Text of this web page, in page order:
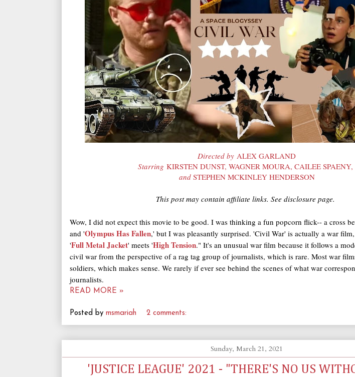
Directed by ALEX GARLAND
Starring KIRSTEN DUNST, WAGNER MOURA, CAILEE SPAENY,
and STEPHEN MCKINLEY HENDERSON
This post may contain affiliate links. See disclosure page.
Wow, I did not expect this movie to be good. I was thinking a fun popcorn flick-- a cross
and 'Olympus Has Fallen,' but I was pleasantly surprised. 'Civil War' is actually a war
'Full Metal Jacket' meets 'High Tension." It's an unusual war film because it follows a
civil war from the perspective of a rag tag group of journalists, which is rare. Most war
soldiers, which makes sense. We rarely if ever see behind the scenes of what war
journalists.
READ MORE »
Posted by msmariah 2 comments:
Sunday, March 21, 2021
'JUSTICE LEAGUE' 2021 - "THERE'S NO US